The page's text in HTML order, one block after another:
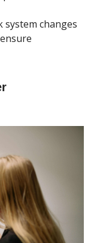
system changes